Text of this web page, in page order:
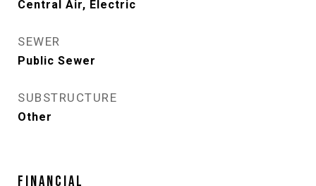
Central Air, Electric
SEWER
Public Sewer
SUBSTRUCTURE
Other
FINANCIAL